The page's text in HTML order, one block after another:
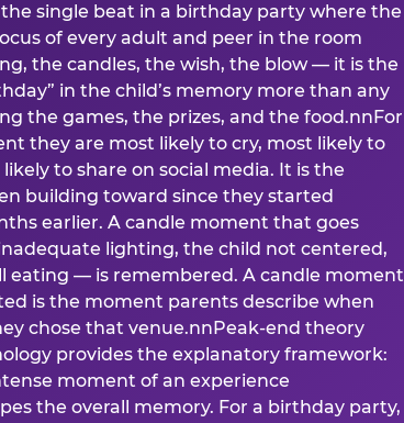
single beat in a birthday party where the
of every adult and peer in the room
the candles, the wish, the blow — it is the
in the child’s memory more than any
the games, the prizes, and the food.nnFor
they are most likely to cry, most likely to
to share on social media. It is the
building toward since they started
earlier. A candle moment that goes
lighting, the child not centered,
eating — is remembered. A candle moment
is the moment parents describe when
chose that venue.nnPeak-end theory
provides the explanatory framework:
moment of an experience
the overall memory. For a birthday party,